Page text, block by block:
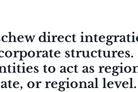
direct
structures.
to act as
or regional level.